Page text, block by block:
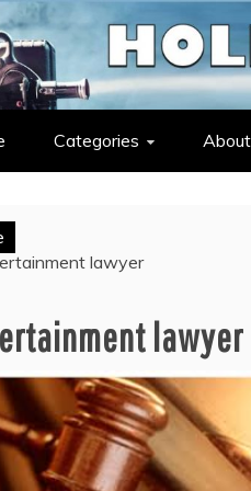
HEAT –&
Categories About
lawyer
lawyer